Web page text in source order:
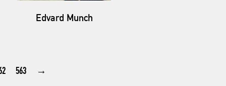
Edvard Munch
563 →